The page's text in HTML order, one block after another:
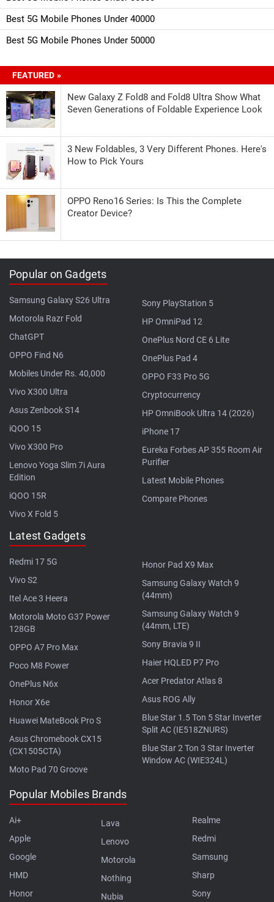
Best 5G Mobile Phones Under 40000
Best 5G Mobile Phones Under 50000
FEATURED »
New Galaxy Z Fold8 and Fold8 Ultra Show What
Seven Generations of Foldable Experience Look
3 New Foldables, 3 Very Different Phones. Here's
How to Pick Yours
OPPO Reno16 Series: Is This the Complete
Creator Device?
Popular on Gadgets
Samsung Galaxy S26 Ultra
Motorola Razr Fold
ChatGPT
OPPO Find N6
Mobiles Under Rs. 40,000
Vivo X300 Ultra
Asus Zenbook S14
iQOO 15
Vivo X300 Pro
Lenovo Yoga Slim 7i Aura
Edition
iQOO 15R
Vivo X Fold 5
Sony PlayStation 5
HP OmniPad 12
OnePlus Nord CE 6 Lite
OnePlus Pad 4
OPPO F33 Pro 5G
Cryptocurrency
HP OmniBook Ultra 14 (2026)
iPhone 17
Eureka Forbes AP 355 Room Air
Purifier
Latest Mobile Phones
Compare Phones
Latest Gadgets
Redmi 17 5G
Vivo S2
Itel Ace 3 Heera
Motorola Moto G37 Power
128GB
OPPO A7 Pro Max
Poco M8 Power
OnePlus N6x
Honor X6e
Huawei MateBook Pro S
Asus Chromebook CX15
(CX1505CTA)
Moto Pad 70 Groove
Honor Pad X9 Max
Samsung Galaxy Watch 9
(44mm)
Samsung Galaxy Watch 9
(44mm, LTE)
Sony Bravia 9 II
Haier HQLED P7 Pro
Acer Predator Atlas 8
Asus ROG Ally
Blue Star 1.5 Ton 5 Star Inverter
Split AC (IE518ZNURS)
Blue Star 2 Ton 3 Star Inverter
Window AC (WIE324L)
Popular Mobiles Brands
Ai+
Apple
Google
HMD
Honor
Lava
Lenovo
Motorola
Nothing
Nubia
Realme
Redmi
Samsung
Sharp
Sony